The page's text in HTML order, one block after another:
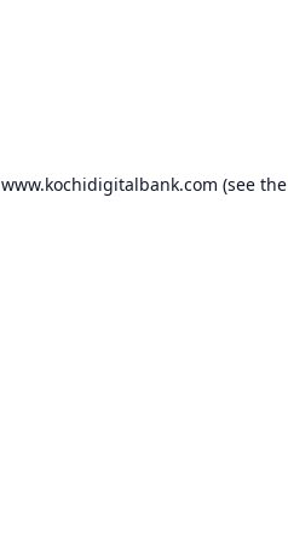
www.kochidigitalbank.com (see the